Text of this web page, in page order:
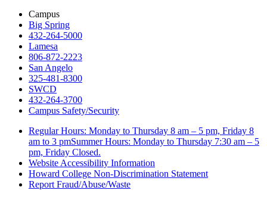
Campus
Big Spring
432-264-5000
Lamesa
806-872-2223
San Angelo
325-481-8300
SWCD
432-264-3700
Campus Safety/Security
Regular Hours: Monday to Thursday 8 am – 5 pm, Friday 8
am to 3 pmSummer Hours: Monday to Thursday 7:30 am – 5
pm, Friday Closed.
Website Accessibility Information
Howard College Non-Discrimination Statement
Report Fraud/Abuse/Waste